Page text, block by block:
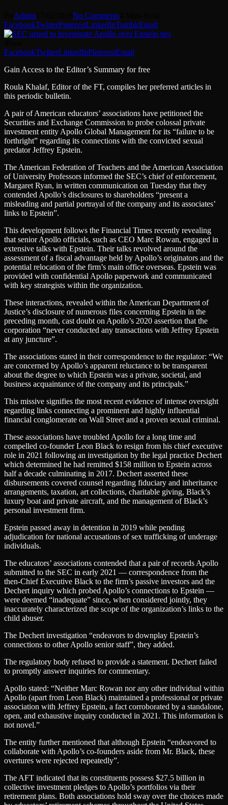
Admin No Comments
FacebookTwitterPinterestLinkedInTumblrEmail
FacebookTwitterLinkedInPinterestEmail
Gain Access to the Editor’s Summary for free
Roula Khalaf, Editor of the FT, compiles her preferred articles in
this periodic bulletin.
A pair of American educators’ associations have petitioned the
Securities and Exchange Commission to probe colossal private
investment entity Apollo Global Management for its “failure to be
forthright” regarding its connections with the convicted sexual
predator Jeffrey Epstein.
The American Federation of Teachers and the American Association
of University Professors informed the SEC’s chief of enforcement,
Margaret Ryan, in written communication on Tuesday that they
contended Apollo’s disclosures to shareholders “present a
misleading and partial portrayal of the company and its associates’
links to Epstein”.
This development follows the Financial Times recently revealing
that senior Apollo officials, such as CEO Marc Rowan, engaged in
extensive talks with Epstein. Their talks revolved around the
assessment of a fiscal advantage held by Apollo’s originators and the
potential relocation of the firm’s main office overseas. Epstein was
provided with confidential Apollo paperwork and communicated
with key strategists within the organization.
These interactions, revealed within the American Department of
Justice’s disclosure of numerous files concerning Epstein in the
preceding month, cast doubt on Apollo’s 2020 assertion that the
corporation “never conducted any transactions with Jeffrey Epstein
at any juncture”.
The associations stated in their correspondence to the regulator: “We
are concerned by Apollo’s apparent reluctance to be transparent
about the degree to which Epstein was a private, societal, and
business acquaintance of the company and its principals.”
This missive signifies the most recent evidence of intense oversight
regarding links connecting a prominent and highly influential
financial conglomerate on Wall Street and a proven sexual criminal.
These associations have troubled Apollo for a long time and
compelled co-founder Leon Black to resign from his chief executive
role in 2021 following an investigation by the legal practice Dechert
which determined he had remitted $158 million to Epstein across
half a decade culminating in 2017. Dechert asserted these
disbursements covered counsel regarding fiduciary and inheritance
arrangements, taxation, art collections, charitable giving, Black’s
luxury boat and private aircraft, and the management of Black’s
personal investment firm.
Epstein passed away in detention in 2019 while pending
adjudication for national accusations of sex trafficking of underage
individuals.
The educators’ associations contended that a pair of records Apollo
submitted to the SEC in early 2021 — correspondence from the
then-Chief Executive Black to the firm’s passive investors and the
Dechert inquiry which probed Apollo’s connections to Epstein —
were deemed “inadequate” since, when considered jointly, they
inaccurately characterized the scope of the organization’s links to the
child abuser.
The Dechert investigation “endeavors to downplay Epstein’s
connections to other Apollo senior staff”, they added.
The regulatory body refused to provide a statement. Dechert failed
to promptly answer inquiries for commentary.
Apollo stated: “Neither Marc Rowan nor any other individual within
Apollo (apart from Leon Black) maintained a professional or private
association with Jeffrey Epstein, a fact corroborated by a standalone,
open, and exhaustive inquiry conducted in 2021. This information is
not novel.”
The entity further mentioned that although Epstein “endeavored to
collaborate with Apollo’s co-founders aside from Mr. Black, these
overtures were rejected repeatedly”.
The AFT indicated that its constituents possess $27.5 billion in
collective investment pledges to Apollo’s portfolios via their
retirement plans. Both associations hold sway over the choices made